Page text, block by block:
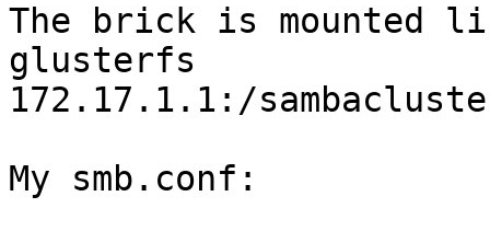
The brick is mounted
glusterfs
172.17.1.1:/
My smb.conf: